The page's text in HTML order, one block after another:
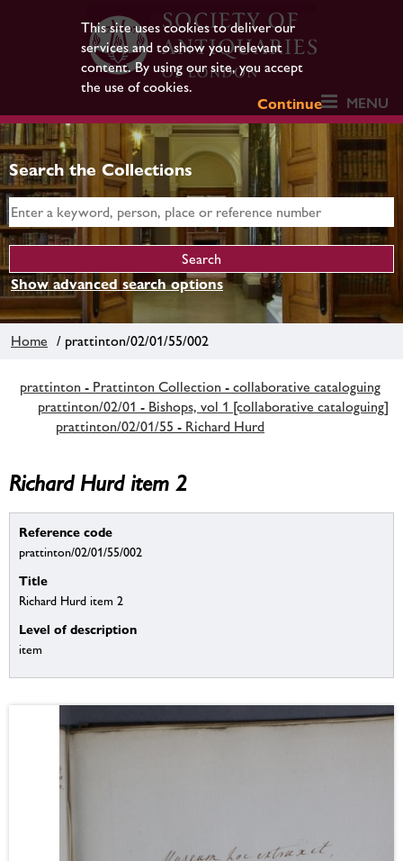
This site uses cookies to deliver our
services and to show you relevant
content. By using our site, you accept
the use of cookies.
Continue
MENU
Search the Collections
Show advanced search options
Home / prattinton/02/01/55/002
prattinton - Prattinton Collection - collaborative cataloguing
prattinton/02/01 - Bishops, vol 1 [collaborative cataloguing]
prattinton/02/01/55 - Richard Hurd
Richard Hurd item 2
Reference code
prattinton/02/01/55/002
Title
Richard Hurd item 2
Level of description
item